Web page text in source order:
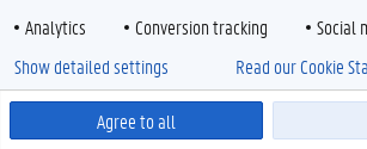
Analytics
Conversion tracking Social
Agree to all
Show detailed settings Read our Cookie